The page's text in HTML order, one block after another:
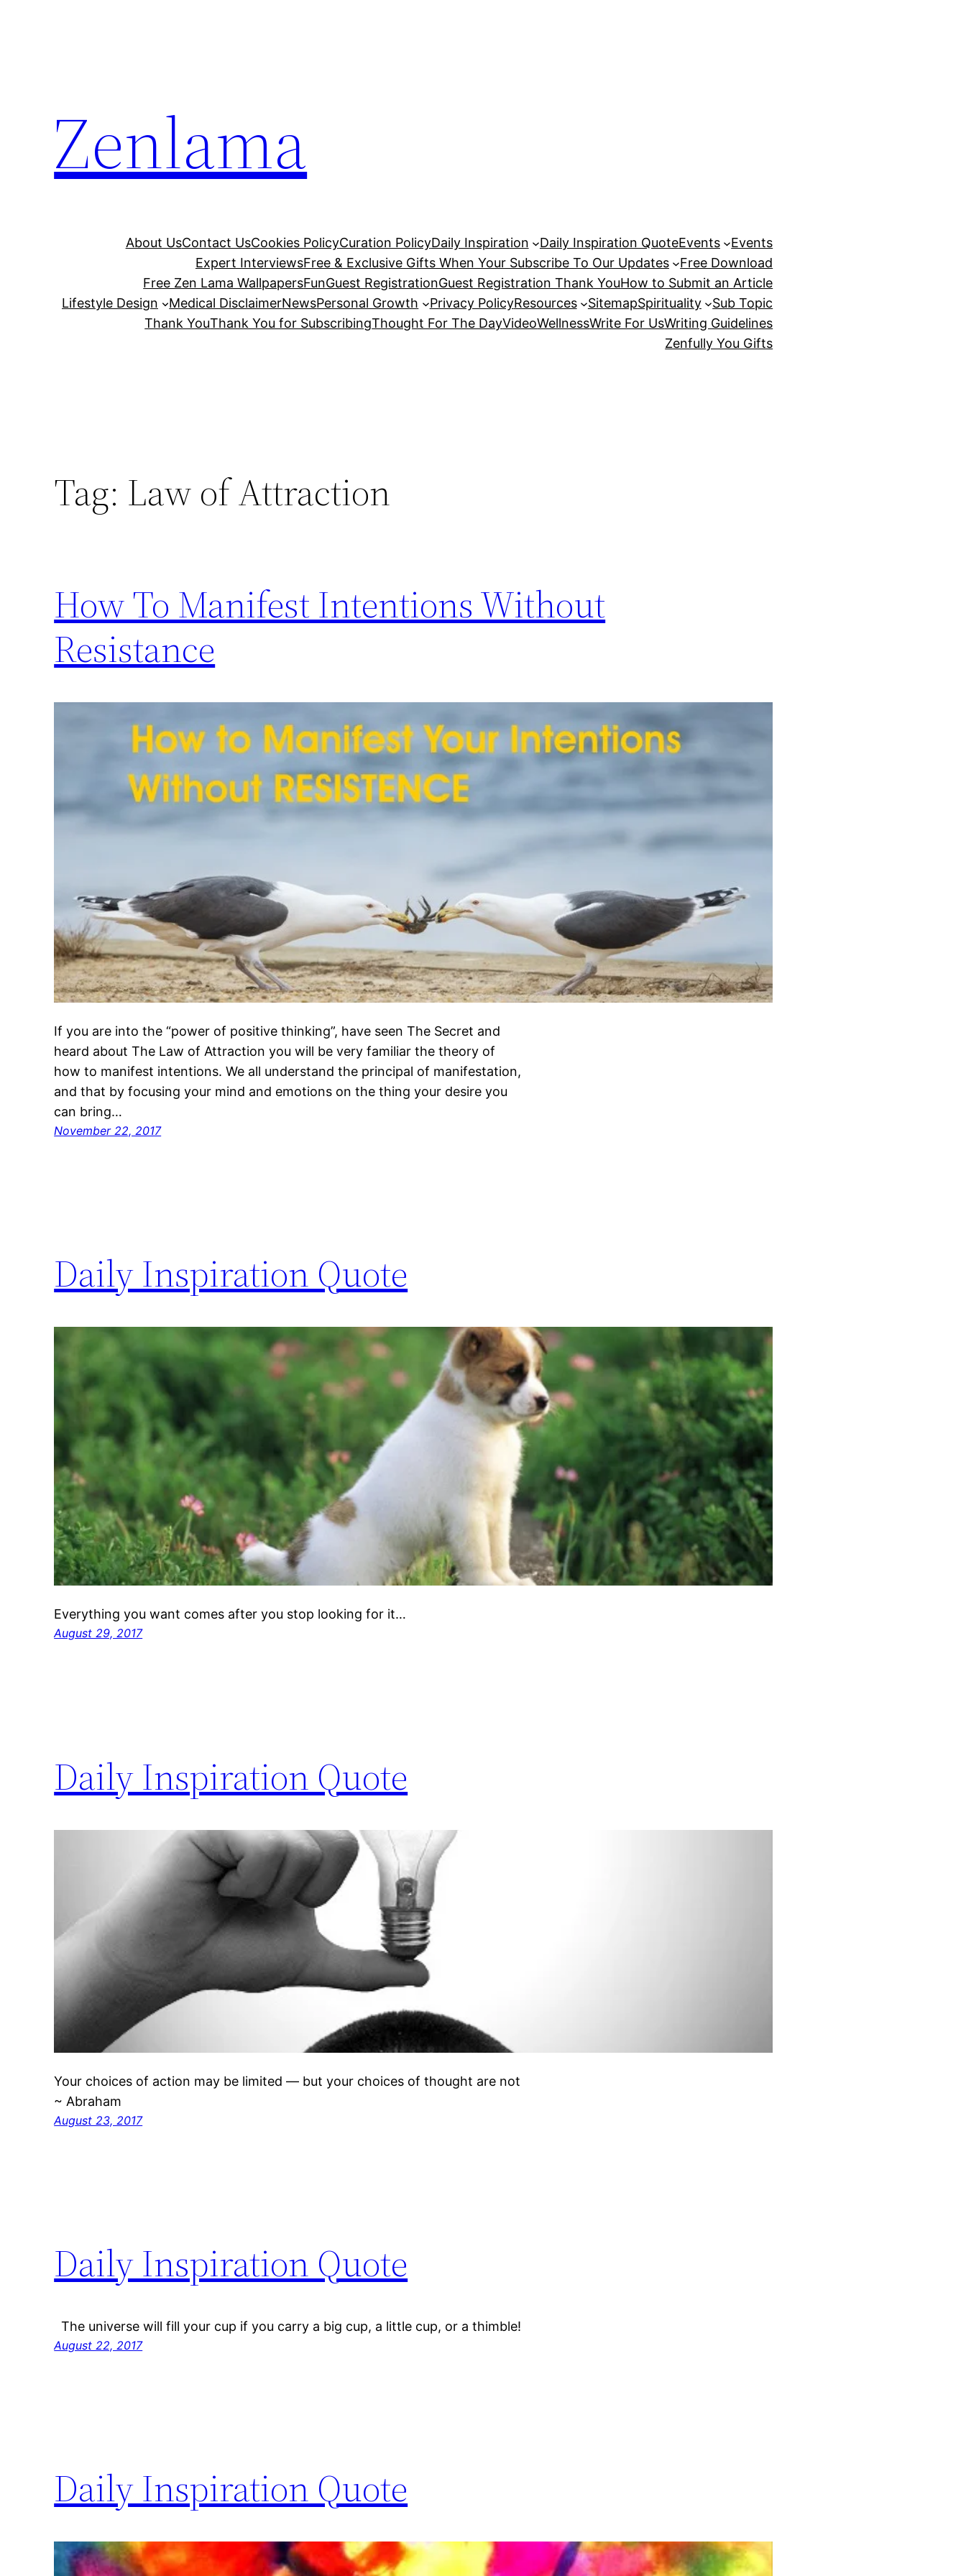
Zenlama
About UsContact UsCookies PolicyCuration PolicyDaily Inspiration Daily Inspiration QuoteEvents
Events
Expert InterviewsFree & Exclusive Gifts When Your Subscribe To Our Updates
Free Download
Free Zen Lama WallpapersFunGuest RegistrationGuest Registration Thank YouHow to Submit an Article
Lifestyle Design
Medical DisclaimerNewsPersonal Growth Privacy PolicyResources SitemapSpirituality
Sub Topic
Thank YouThank You for SubscribingThought For The DayVideoWellnessWrite For UsWriting Guidelines
Zenfully You Gifts
Tag: Law of Attraction
How To Manifest Intentions Without
Resistance
If you are into the “power of positive thinking”, have seen The Secret and
heard about The Law of Attraction you will be very familiar the theory of
how to manifest intentions. We all understand the principal of manifestation,
and that by focusing your mind and emotions on the thing your desire you
can bring…
November 22, 2017
Daily Inspiration Quote
Everything you want comes after you stop looking for it…
August 29, 2017
Daily Inspiration Quote
Your choices of action may be limited — but your choices of thought are not
~ Abraham
August 23, 2017
Daily Inspiration Quote
The universe will fill your cup if you carry a big cup, a little cup, or a thimble!
August 22, 2017
Daily Inspiration Quote